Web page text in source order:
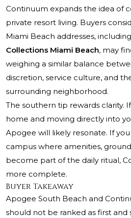
Continuum expands the idea of
private resort living. Buyers
Miami Beach addresses, including
Collections Miami Beach, may
weighing a similar balance
discretion, service culture, and
surrounding neighborhood.
The southern tip rewards clarity.
home and moving directly into
Apogee will likely resonate. If
campus where amenities,
become part of the daily ritual,
more complete.
Buyer Takeaway
Apogee South Beach and
should not be ranked as first and